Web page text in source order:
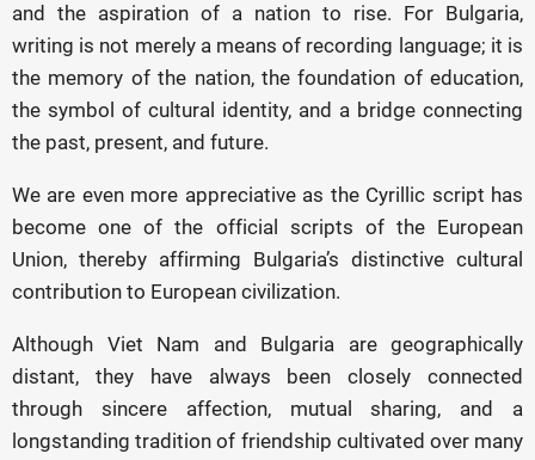
and the aspiration of a nation to rise. For Bulgaria,
writing is not merely a means of recording language; it is
the memory of the nation, the foundation of education,
the symbol of cultural identity, and a bridge connecting
the past, present, and future.
We are even more appreciative as the Cyrillic script has
become one of the official scripts of the European
Union, thereby affirming Bulgaria’s distinctive cultural
contribution to European civilization.
Although Viet Nam and Bulgaria are geographically
distant, they have always been closely connected
through sincere affection, mutual sharing, and a
longstanding tradition of friendship cultivated over many